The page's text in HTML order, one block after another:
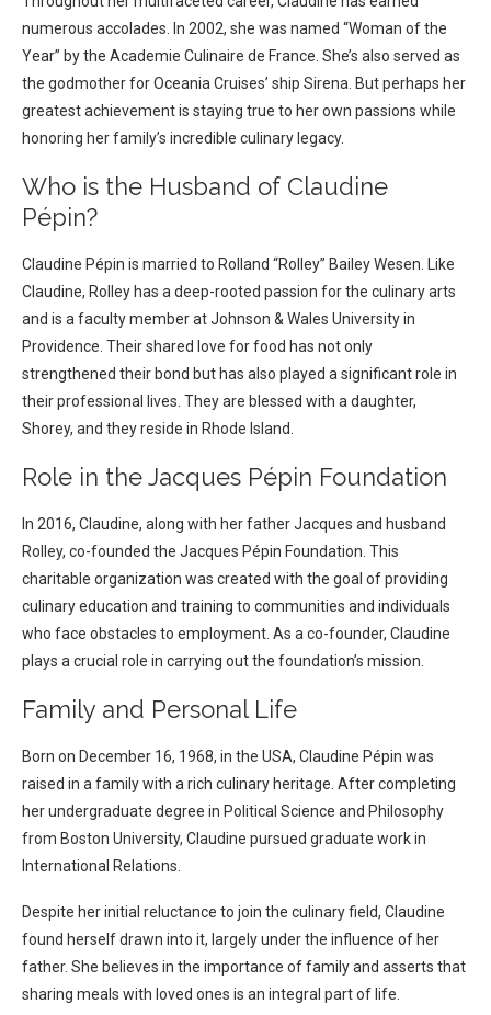
numerous accolades. In 2002, she was named “Woman of the
Year” by the Academie Culinaire de France. She’s also served as
the godmother for Oceania Cruises’ ship Sirena. But perhaps her
greatest achievement is staying true to her own passions while
honoring her family’s incredible culinary legacy.
Who is the Husband of Claudine
Pépin?
Claudine Pépin is married to Rolland “Rolley” Bailey Wesen. Like
Claudine, Rolley has a deep-rooted passion for the culinary arts
and is a faculty member at Johnson & Wales University in
Providence. Their shared love for food has not only
strengthened their bond but has also played a significant role in
their professional lives. They are blessed with a daughter,
Shorey, and they reside in Rhode Island.
Role in the Jacques Pépin Foundation
In 2016, Claudine, along with her father Jacques and husband
Rolley, co-founded the Jacques Pépin Foundation. This
charitable organization was created with the goal of providing
culinary education and training to communities and individuals
who face obstacles to employment. As a co-founder, Claudine
plays a crucial role in carrying out the foundation’s mission.
Family and Personal Life
Born on December 16, 1968, in the USA, Claudine Pépin was
raised in a family with a rich culinary heritage. After completing
her undergraduate degree in Political Science and Philosophy
from Boston University, Claudine pursued graduate work in
International Relations.
Despite her initial reluctance to join the culinary field, Claudine
found herself drawn into it, largely under the influence of her
father. She believes in the importance of family and asserts that
sharing meals with loved ones is an integral part of life.